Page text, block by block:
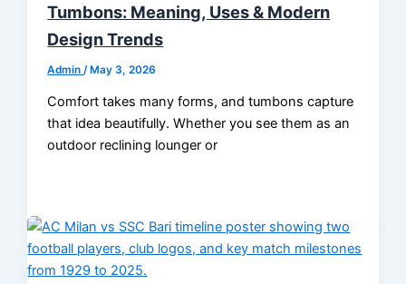
Tumbons: Meaning, Uses & Modern
Design Trends
Admin /May 3, 2026
Comfort takes many forms, and tumbons capture
that idea beautifully. Whether you see them as an
outdoor reclining lounger or